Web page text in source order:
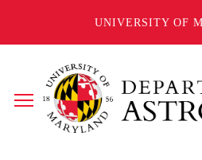
UNIVERSITY OF